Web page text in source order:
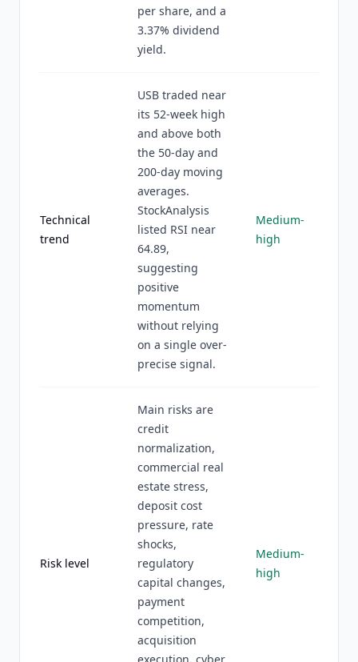
per share, and a
3.37% dividend
yield.
Technical
trend
USB traded near
its 52-week high
and above both
the 50-day and
200-day moving
averages.
StockAnalysis
listed RSI near
64.89,
suggesting
positive
momentum
without relying
on a single over-
precise signal.
Medium-
high
Risk level
Main risks are
credit
normalization,
commercial real
estate stress,
deposit cost
pressure, rate
shocks,
regulatory
capital changes,
payment
competition,
acquisition
Medium-
high